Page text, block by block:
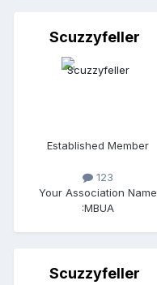
Scuzzyfeller
Established Member
123
Your Association Name
:MBUA
Scuzzyfeller